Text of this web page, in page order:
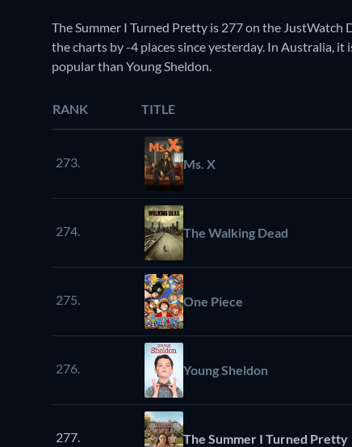
The Summer I Turned Pretty is 277 on the JustWatch
the charts by -4 places since yesterday. In Australia,
popular than Young Sheldon.
RANK TITLE
273. Ms. X
274. The Walking Dead
275. One Piece
276. Young Sheldon
277. The Summer I Turned Pretty